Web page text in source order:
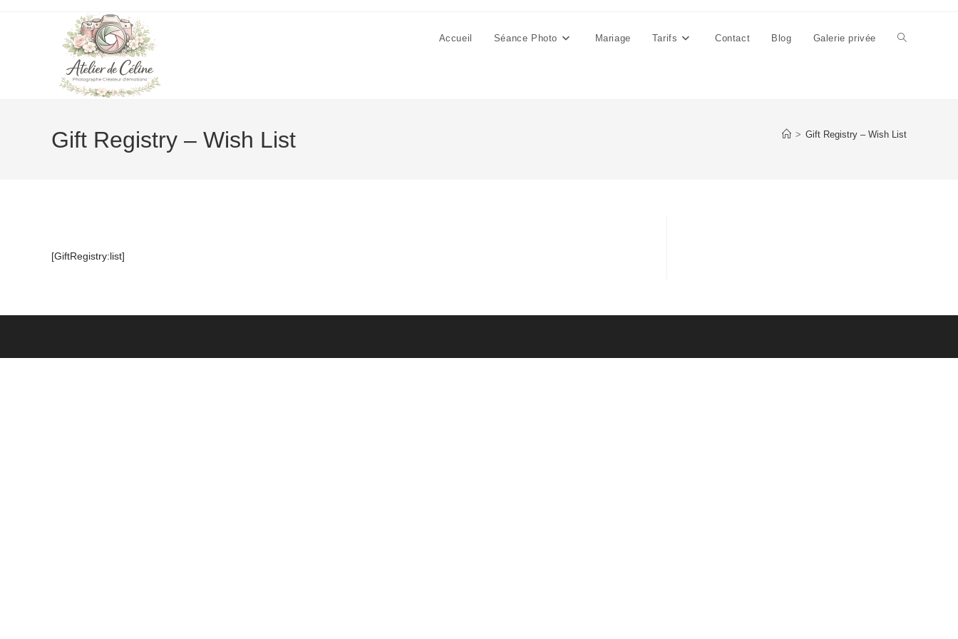
Accueil Séance Photo Mariage Tarifs Contact Blog Galerie privée Toggle
Gift Registry – Wish List > Gift Registry – Wish List
[GiftRegistry:list]